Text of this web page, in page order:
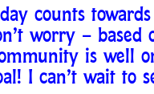
counts
worry – based
is well
I can’t wait to